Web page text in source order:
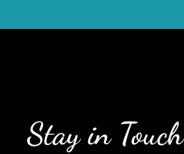
Stay in Touch